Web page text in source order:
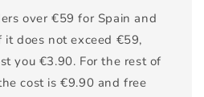
over €59 for Spain and
does not exceed €59,
you €3.90. For the rest of
cost is €9.90 and free